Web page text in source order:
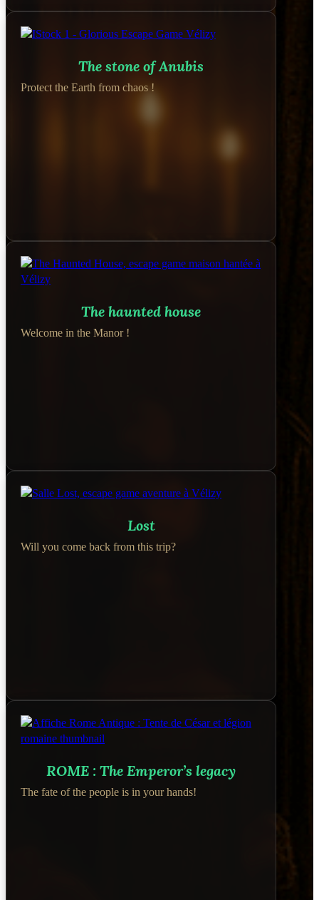
The stone of Anubis
Protect the Earth from chaos !
The haunted house
Welcome in the Manor !
Lost
Will you come back from this trip?
ROME : The Emperor’s legacy
The fate of the people is in your hands!